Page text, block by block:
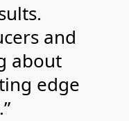
and
about
edge